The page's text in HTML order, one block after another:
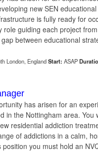
new SEN
is fully ready for
role guiding each project
between educational
London, EnglandStart: ASAP
has arisen for an
in the Nottingham area.
residential addiction
of addictions in a calm,
you must hold an